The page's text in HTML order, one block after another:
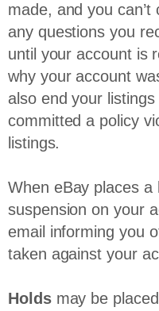
made, and you
any questions you
until your account is
why your account
also end your listings
committed a policy
listings.
When eBay places
suspension on your
email informing you
taken against your
Holdsmay be